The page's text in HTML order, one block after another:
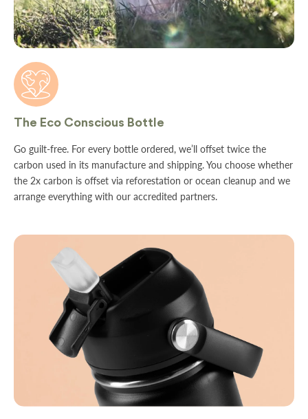
The Eco Conscious Bottle
Go guilt-free. For every bottle ordered, we’ll offset twice the
carbon used in its manufacture and shipping. You choose whether
the 2x carbon is offset via reforestation or ocean cleanup and we
arrange everything with our accredited partners.